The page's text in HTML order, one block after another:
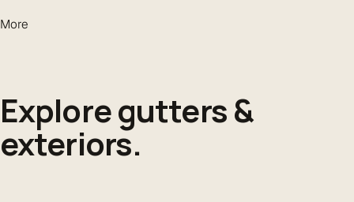
More
Explore gutters &
exteriors.